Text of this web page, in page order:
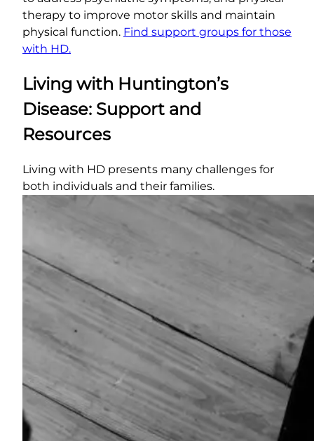
therapy to improve motor skills and maintain
physical function. Find support groups for those
with HD.
Living with Huntington’s
Disease: Support and
Resources
Living with HD presents many challenges for
both individuals and their families.